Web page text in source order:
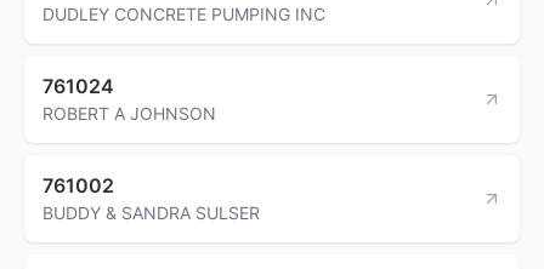
DUDLEY CONCRETE PUMPING INC
761024
ROBERT A JOHNSON
761002
BUDDY & SANDRA SULSER